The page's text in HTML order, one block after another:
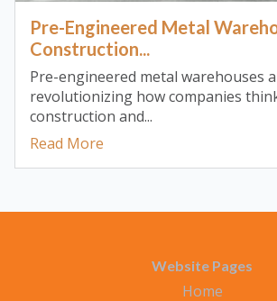
Pre-Engineered Metal
Construction...
Pre-engineered metal warehouses
revolutionizing how companies
construction and...
Read More
Website Pages
Home